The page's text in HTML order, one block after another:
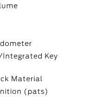
Integrated Key
Material
(pats)